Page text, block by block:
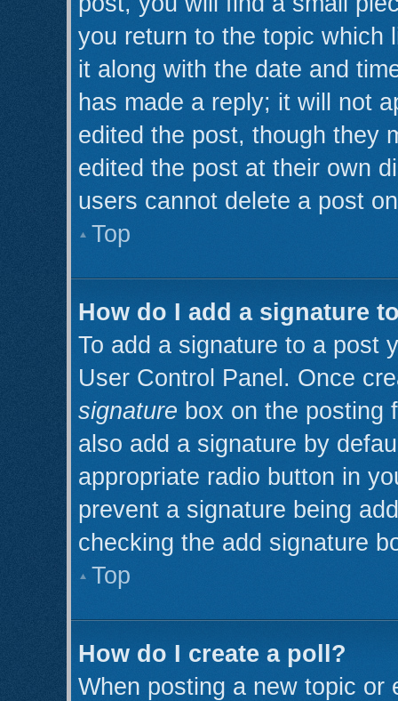
you return to the topic which
it along with the date and
has made a reply; it will not
edited the post, though they
edited the post at their own
users cannot delete a post
Top
How do I add a signature
To add a signature to a post
User Control Panel. Once
signature box on the posting
also add a signature by
appropriate radio button in
prevent a signature being
checking the add signature
Top
How do I create a poll?
When posting a new topic